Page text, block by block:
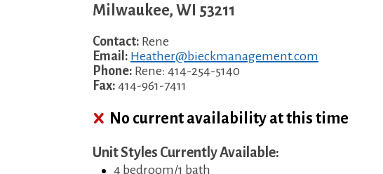
Milwaukee, WI 53211
Contact: Rene
Email: Heather@bieckmanagement.com
Phone: Rene: 414-254-5140
Fax: 414-961-7411
No current availability at this time
Unit Styles Currently Available:
4 bedroom/1 bath